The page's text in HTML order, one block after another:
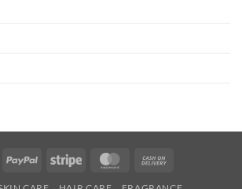
Visa PayPal Stripe MasterCard